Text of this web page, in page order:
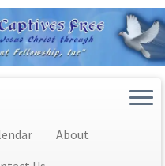
About